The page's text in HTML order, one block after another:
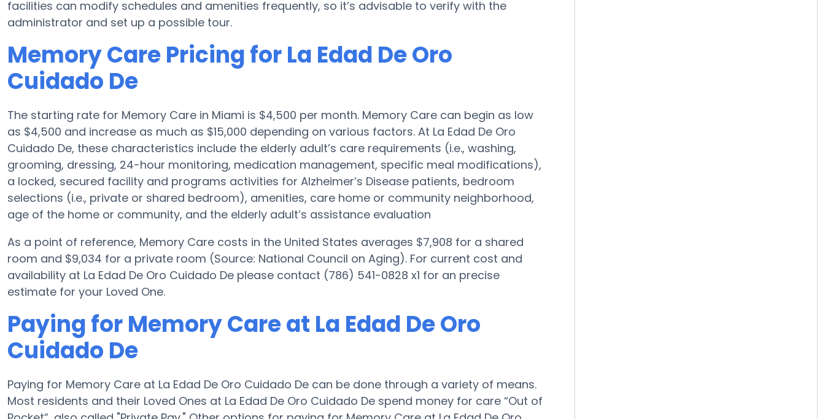
facilities can modify schedules and amenities frequently, so it’s advisable to verify with the
administrator and set up a possible tour.
Memory Care Pricing for La Edad De Oro
Cuidado De
The starting rate for Memory Care in Miami is $4,500 per month. Memory Care can begin as low
as $4,500 and increase as much as $15,000 depending on various factors. At La Edad De Oro
Cuidado De, these characteristics include the elderly adult’s care requirements (i.e., washing,
grooming, dressing, 24-hour monitoring, medication management, specific meal modifications),
a locked, secured facility and programs activities for Alzheimer’s Disease patients, bedroom
selections (i.e., private or shared bedroom), amenities, care home or community neighborhood,
age of the home or community, and the elderly adult’s assistance evaluation
As a point of reference, Memory Care costs in the United States averages $7,908 for a shared
room and $9,034 for a private room (Source: National Council on Aging). For current cost and
availability at La Edad De Oro Cuidado De please contact (786) 541-0828 x1 for an precise
estimate for your Loved One.
Paying for Memory Care at La Edad De Oro
Cuidado De
Paying for Memory Care at La Edad De Oro Cuidado De can be done through a variety of means.
Most residents and their Loved Ones at La Edad De Oro Cuidado De spend money for care “Out of